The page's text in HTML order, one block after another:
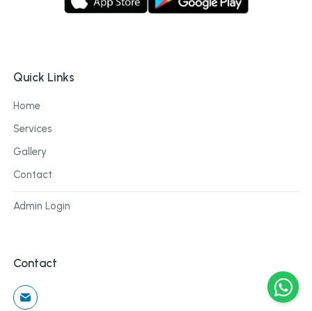
Quick Links
Home
Services
Gallery
Contact
Admin Login
Contact